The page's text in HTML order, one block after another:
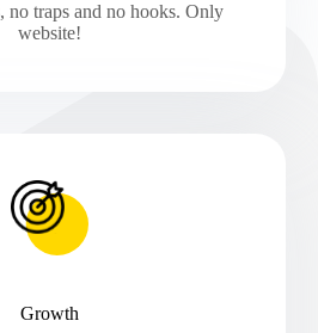
no traps and no hooks. Only
website!
Growth